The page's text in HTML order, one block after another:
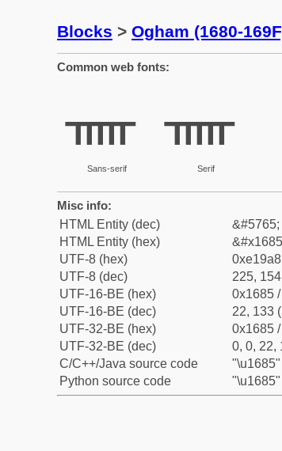
Blocks > Ogham (1680-
Common web fonts:
ᚅ
Sans-serif
ᚅ
Serif
Misc info:
HTML Entity (dec)
&#5765;
HTML Entity (hex)
UTF-8 (hex)
UTF-8 (dec)
225,
UTF-16-BE (hex)
0x1685
UTF-16-BE (dec)
22, 133
UTF-32-BE (hex)
0x1685
UTF-32-BE (dec)
0, 0, 22,
C/C++/Java source code
"\u1685"
Python source code
"\u1685"